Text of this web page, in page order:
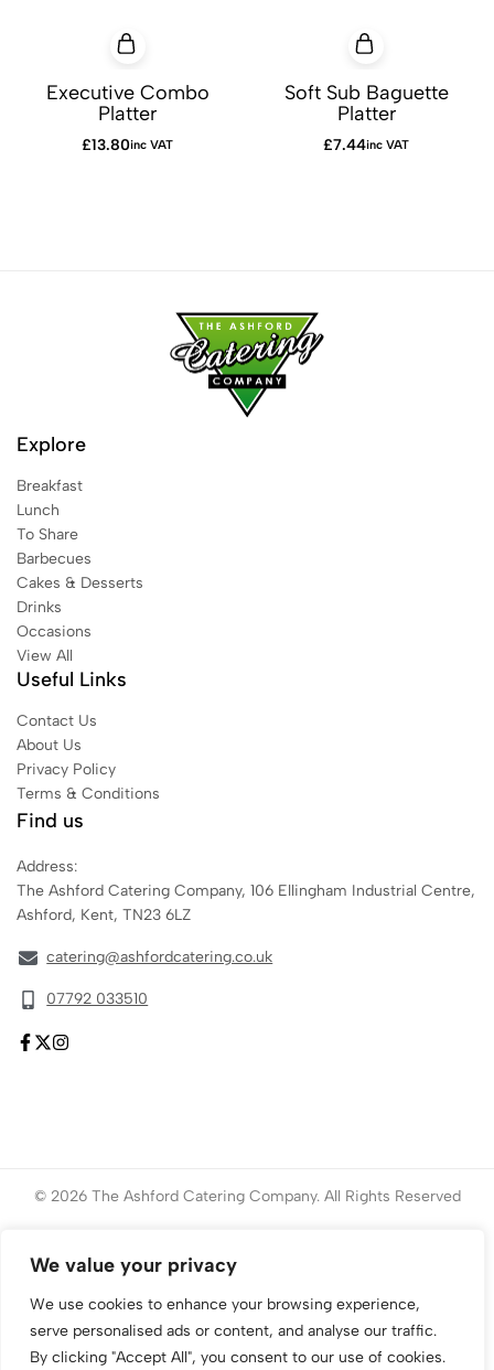
We value your privacy
We use cookies to enhance your browsing experience,
serve personalised ads or content, and analyse our traffic.
By clicking "Accept All", you consent to our use of cookies.
Executive Combo
Platter
£13.80inc VAT
Soft Sub Baguette
Platter
£7.44inc VAT
Explore
Breakfast
Lunch
To Share
Barbecues
Cakes & Desserts
Drinks
Occasions
View All
Useful Links
Contact Us
About Us
Privacy Policy
Terms & Conditions
Find us
Address:
The Ashford Catering Company, 106 Ellingham Industrial Centre,
Ashford, Kent, TN23 6LZ
catering@ashfordcatering.co.uk
07792 033510
© 2026 The Ashford Catering Company. All Rights Reserved